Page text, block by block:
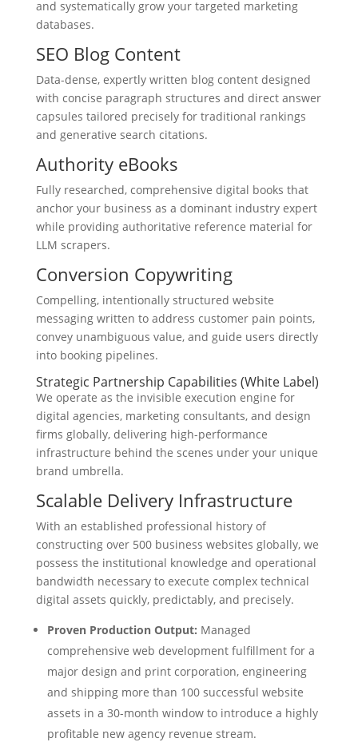
and systematically grow your targeted marketing
databases.
SEO Blog Content
Data-dense, expertly written blog content designed
with concise paragraph structures and direct answer
capsules tailored precisely for traditional rankings
and generative search citations.
Authority eBooks
Fully researched, comprehensive digital books that
anchor your business as a dominant industry expert
while providing authoritative reference material for
LLM scrapers.
Conversion Copywriting
Compelling, intentionally structured website
messaging written to address customer pain points,
convey unambiguous value, and guide users directly
into booking pipelines.
Strategic Partnership Capabilities (White Label)
We operate as the invisible execution engine for
digital agencies, marketing consultants, and design
firms globally, delivering high-performance
infrastructure behind the scenes under your unique
brand umbrella.
Scalable Delivery Infrastructure
With an established professional history of
constructing over 500 business websites globally, we
possess the institutional knowledge and operational
bandwidth necessary to execute complex technical
digital assets quickly, predictably, and precisely.
Proven Production Output: Managed
comprehensive web development fulfillment for a
major design and print corporation, engineering
and shipping more than 100 successful website
assets in a 30-month window to introduce a highly
profitable new agency revenue stream.